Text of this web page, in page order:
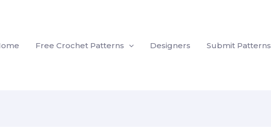
Free Crochet Patterns Designers Submit Patterns